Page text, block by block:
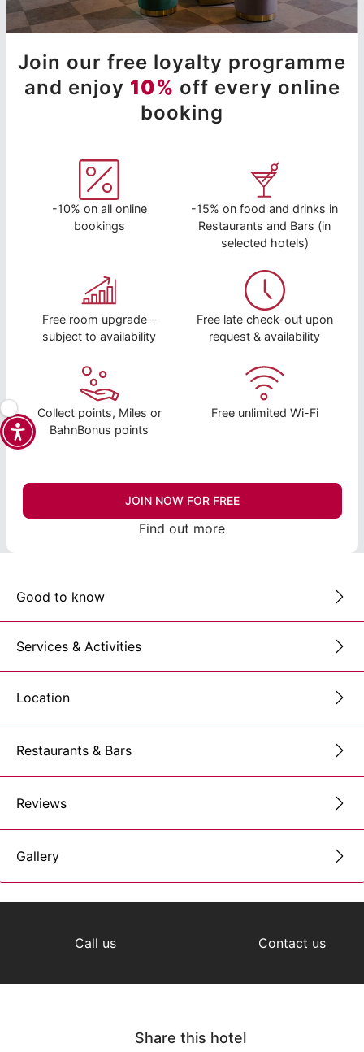
Join our free loyalty programme
and enjoy 10% off every online
booking
-10% on all online
bookings
-15% on food and drinks in
Restaurants and Bars (in
selected hotels)
Free room upgrade –
subject to availability
Free late check-out upon
request & availability
Collect points, Miles or
BahnBonus points
Free unlimited Wi-Fi
JOIN NOW FOR FREE
Find out more
Good to know
Services & Activities
Location
Restaurants & Bars
Reviews
Gallery
Call us Contact us
Share this hotel